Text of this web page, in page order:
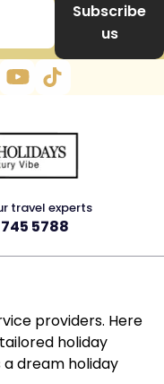
Subscribe
us
travel experts
5788
providers. Here
holiday
dream holiday